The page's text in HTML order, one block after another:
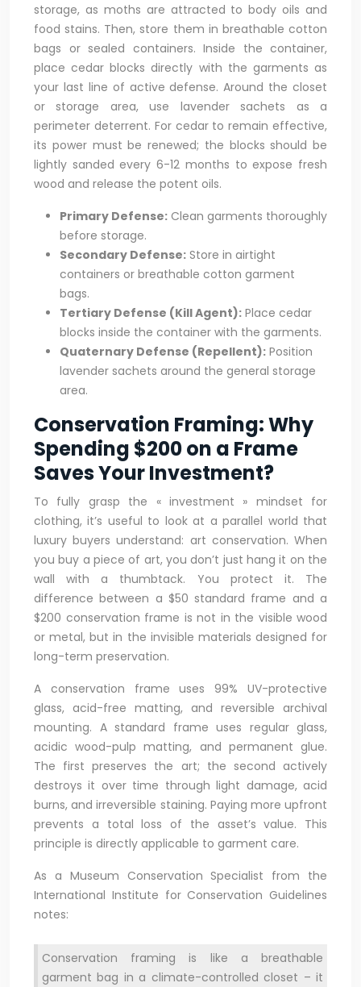
storage, as moths are attracted to body oils and
food stains. Then, store them in breathable cotton
bags or sealed containers. Inside the container,
place cedar blocks directly with the garments as
your last line of active defense. Around the closet
or storage area, use lavender sachets as a
perimeter deterrent. For cedar to remain effective,
its power must be renewed; the blocks should be
lightly sanded every 6-12 months to expose fresh
wood and release the potent oils.
Primary Defense: Clean garments thoroughly
before storage.
Secondary Defense: Store in airtight
containers or breathable cotton garment
bags.
Tertiary Defense (Kill Agent): Place cedar
blocks inside the container with the garments.
Quaternary Defense (Repellent): Position
lavender sachets around the general storage
area.
Conservation Framing: Why
Spending $200 on a Frame
Saves Your Investment?
To fully grasp the « investment » mindset for
clothing, it’s useful to look at a parallel world that
luxury buyers understand: art conservation. When
you buy a piece of art, you don’t just hang it on the
wall with a thumbtack. You protect it. The
difference between a $50 standard frame and a
$200 conservation frame is not in the visible wood
or metal, but in the invisible materials designed for
long-term preservation.
A conservation frame uses 99% UV-protective
glass, acid-free matting, and reversible archival
mounting. A standard frame uses regular glass,
acidic wood-pulp matting, and permanent glue.
The first preserves the art; the second actively
destroys it over time through light damage, acid
burns, and irreversible staining. Paying more upfront
prevents a total loss of the asset’s value. This
principle is directly applicable to garment care.
As a Museum Conservation Specialist from the
International Institute for Conservation Guidelines
notes:
Conservation framing is like a breathable
garment bag in a climate-controlled closet – it